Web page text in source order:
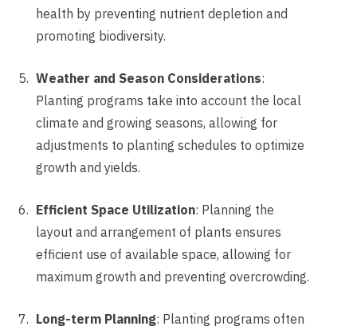
health by preventing nutrient depletion and
promoting biodiversity.
Weather and Season Considerations:
Planting programs take into account the local
climate and growing seasons, allowing for
adjustments to planting schedules to optimize
growth and yields.
Efficient Space Utilization: Planning the
layout and arrangement of plants ensures
efficient use of available space, allowing for
maximum growth and preventing overcrowding.
Long-term Planning: Planting programs often